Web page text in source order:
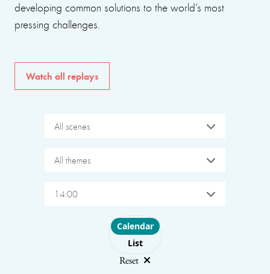
developing common solutions to the world’s most
pressing challenges.
Watch all replays
All scenes
All themes
14:00
Choose layout
Calendar
List
Reset